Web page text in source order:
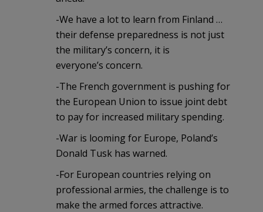
-We have a lot to learn from Finland …
their defense preparedness is not just
the military’s concern, it is
everyone’s concern.
-The French government is pushing for
the European Union to issue joint debt
to pay for increased military spending.
-War is looming for Europe, Poland’s
Donald Tusk has warned.
-For European countries relying on
professional armies, the challenge is to
make the armed forces attractive.